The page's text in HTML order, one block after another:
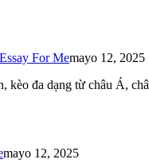
For Memayo 12, 2025
kèo đa dạng từ châu Á,
mayo 12, 2025